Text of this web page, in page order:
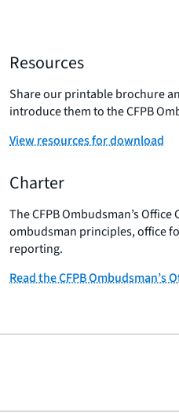
Resources
Share our printable brochure
introduce them to the CFPB
View resources for download
Charter
The CFPB Ombudsman’s
ombudsman principles, office
reporting.
Read the CFPB Ombudsman’s